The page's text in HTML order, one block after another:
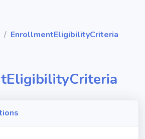
EnrollmentEligibilityCriteria